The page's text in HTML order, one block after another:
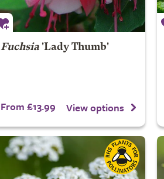
Fuchsia'Lady Thumb'
From £13.99 View options